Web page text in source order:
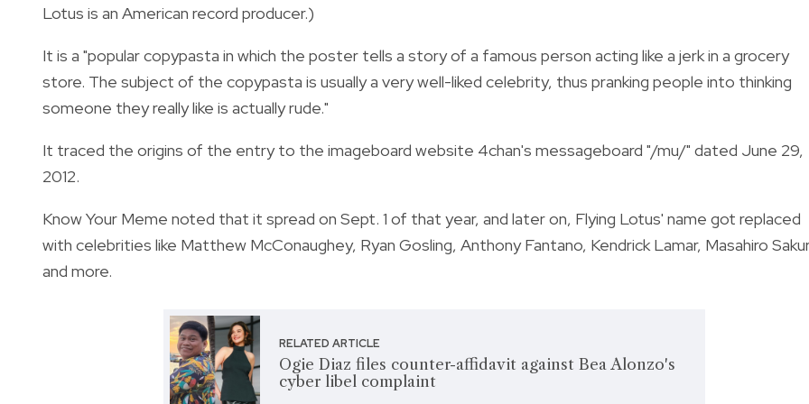
Lotus is an American record producer.)
It is a "popular copypasta in which the poster tells a story of a famous person acting like a jerk in a grocery
store. The subject of the copypasta is usually a very well-liked celebrity, thus pranking people into thinking
someone they really like is actually rude."
It traced the origins of the entry to the imageboard website 4chan's messageboard "/mu/" dated June 29,
2012.
Know Your Meme noted that it spread on Sept. 1 of that year, and later on, Flying Lotus' name got replaced
with celebrities like Matthew McConaughey, Ryan Gosling, Anthony Fantano, Kendrick Lamar, Masahiro
and more.
RELATED ARTICLE
Ogie Diaz files counter-affidavit against Bea Alonzo's
cyber libel complaint